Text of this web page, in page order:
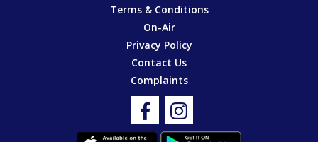
Terms & Conditions
On-Air
Privacy Policy
Contact Us
Complaints